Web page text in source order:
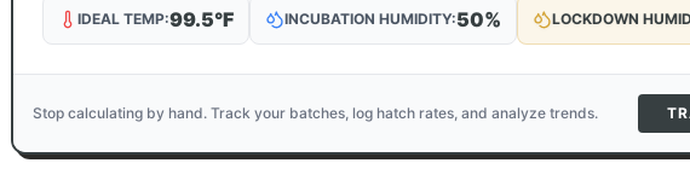
IDEAL TEMP:99.5°F INCUBATION HUMIDITY:50% LOCKDOWN
Stop calculating by hand. Track your batches, log hatch rates, and analyze trends.